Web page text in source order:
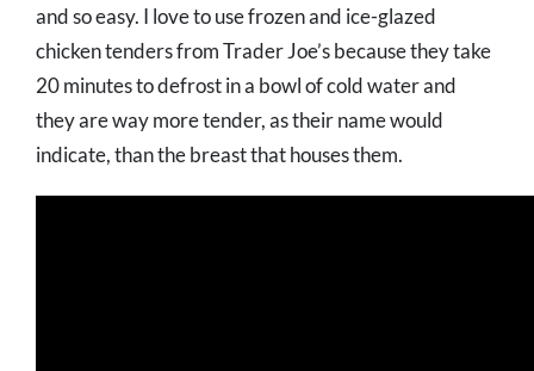
and so easy. I love to use frozen and ice-glazed
chicken tenders from Trader Joe’s because they take
20 minutes to defrost in a bowl of cold water and
they are way more tender, as their name would
indicate, than the breast that houses them.